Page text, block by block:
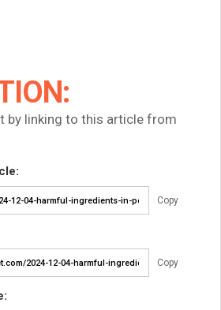
by linking to this article from
Copy
Copy